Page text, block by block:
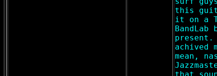
this
it on a
BandLab
achived
mean,